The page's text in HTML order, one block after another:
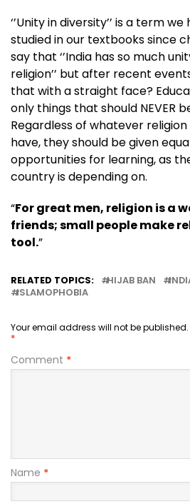
‘’Unity in diversity’’ is a term
studied in our textbooks since
say that ‘’India has so much
religion’’ but after recent
that with a straight face?
only things that should NEVER
Regardless of whatever
have, they should be given
opportunities for learning, as
country is depending on.
“For great men, religion is a
friends; small people make
tool.”
RELATED TOPICS: HIJAB BAN
ISLAMOPHOBIA
Your email address will not be published.
*
Comment *
Name *